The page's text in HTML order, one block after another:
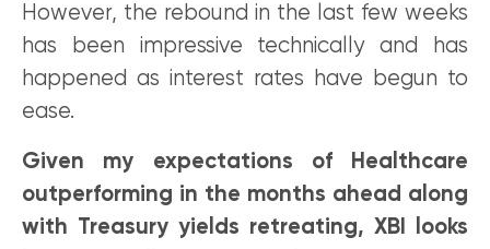
However, the rebound in the last few weeks
has been impressive technically and has
happened as interest rates have begun to
ease.
Given my expectations of Healthcare
outperforming in the months ahead along
with Treasury yields retreating, XBI looks